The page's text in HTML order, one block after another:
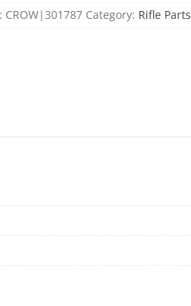
CROW|301787 Category: Rifle Parts